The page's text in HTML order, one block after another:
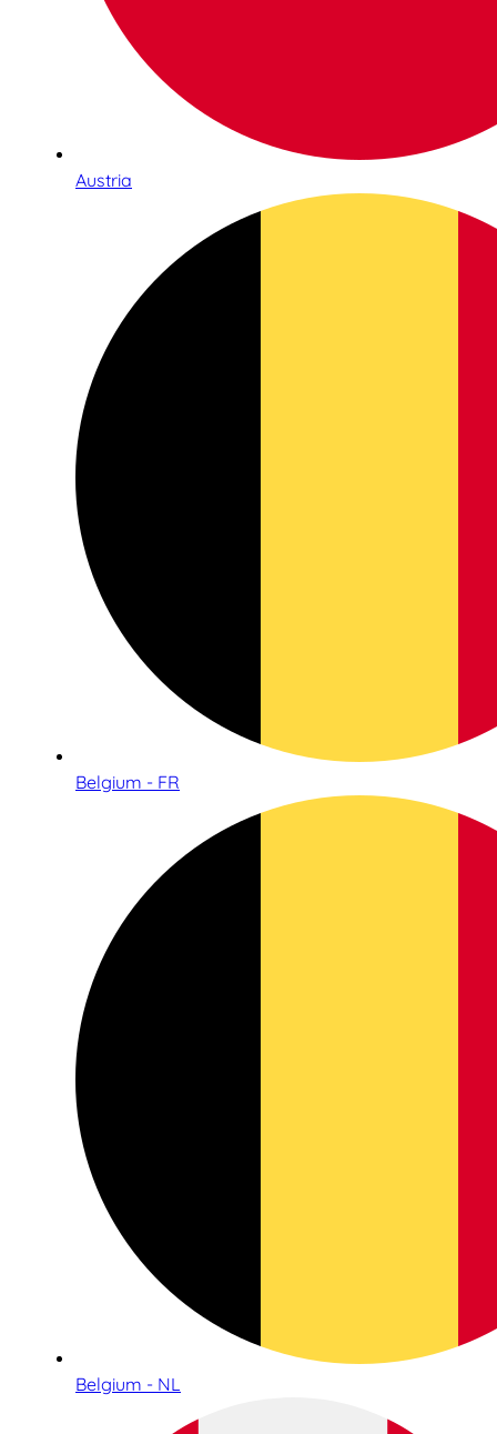
Austria
Belgium - FR
Belgium - NL